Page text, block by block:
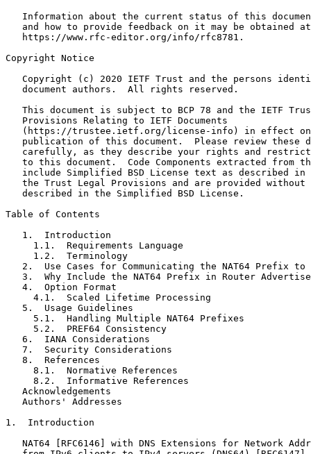
Information about the current status of this
   and how to provide feedback on it may be obtained at
   https://www.rfc-editor.org/info/rfc8781.
Copyright Notice
Copyright (c) 2020 IETF Trust and the persons
   document authors.  All rights reserved.
This document is subject to BCP 78 and the IETF
   Provisions Relating to IETF Documents
(https://trustee.ietf.org/license-info) in effect
publication of this document.  Please review these
carefully, as they describe your rights and
to this document.  Code Components extracted from
include Simplified BSD License text as described in
the Trust Legal Provisions and are provided without
   described in the Simplified BSD License.
Table of Contents